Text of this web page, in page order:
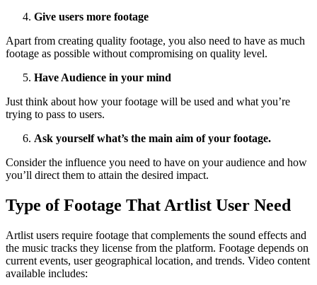
Give users more footage
Apart from creating quality footage, you also need to have as much
footage as possible without compromising on quality level.
Have Audience in your mind
Just think about how your footage will be used and what you’re
trying to pass to users.
Ask yourself what’s the main aim of your footage.
Consider the influence you need to have on your audience and how
you’ll direct them to attain the desired impact.
Type of Footage That Artlist User Need
Artlist users require footage that complements the sound effects and
the music tracks they license from the platform. Footage depends on
current events, user geographical location, and trends. Video content
available includes: